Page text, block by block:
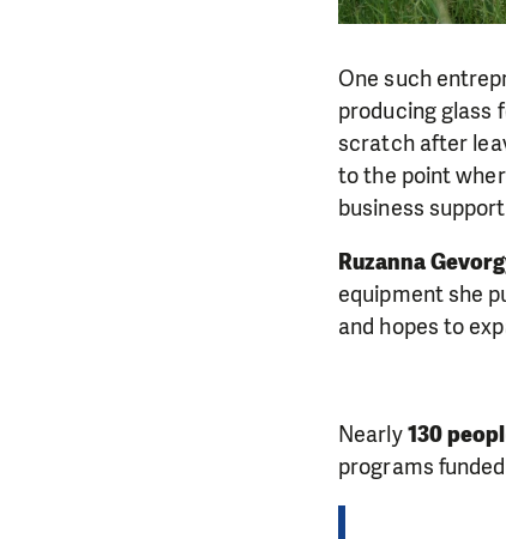
One such
producing glass
scratch after
to the point
business
Ruzanna
equipment she
and hopes to
Nearly130
programs